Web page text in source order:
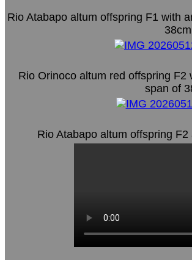
Rio Atabapo altum offspring F1 with
38cm
Rio Orinoco altum red offspring
span of
Rio Atabapo altum offspring